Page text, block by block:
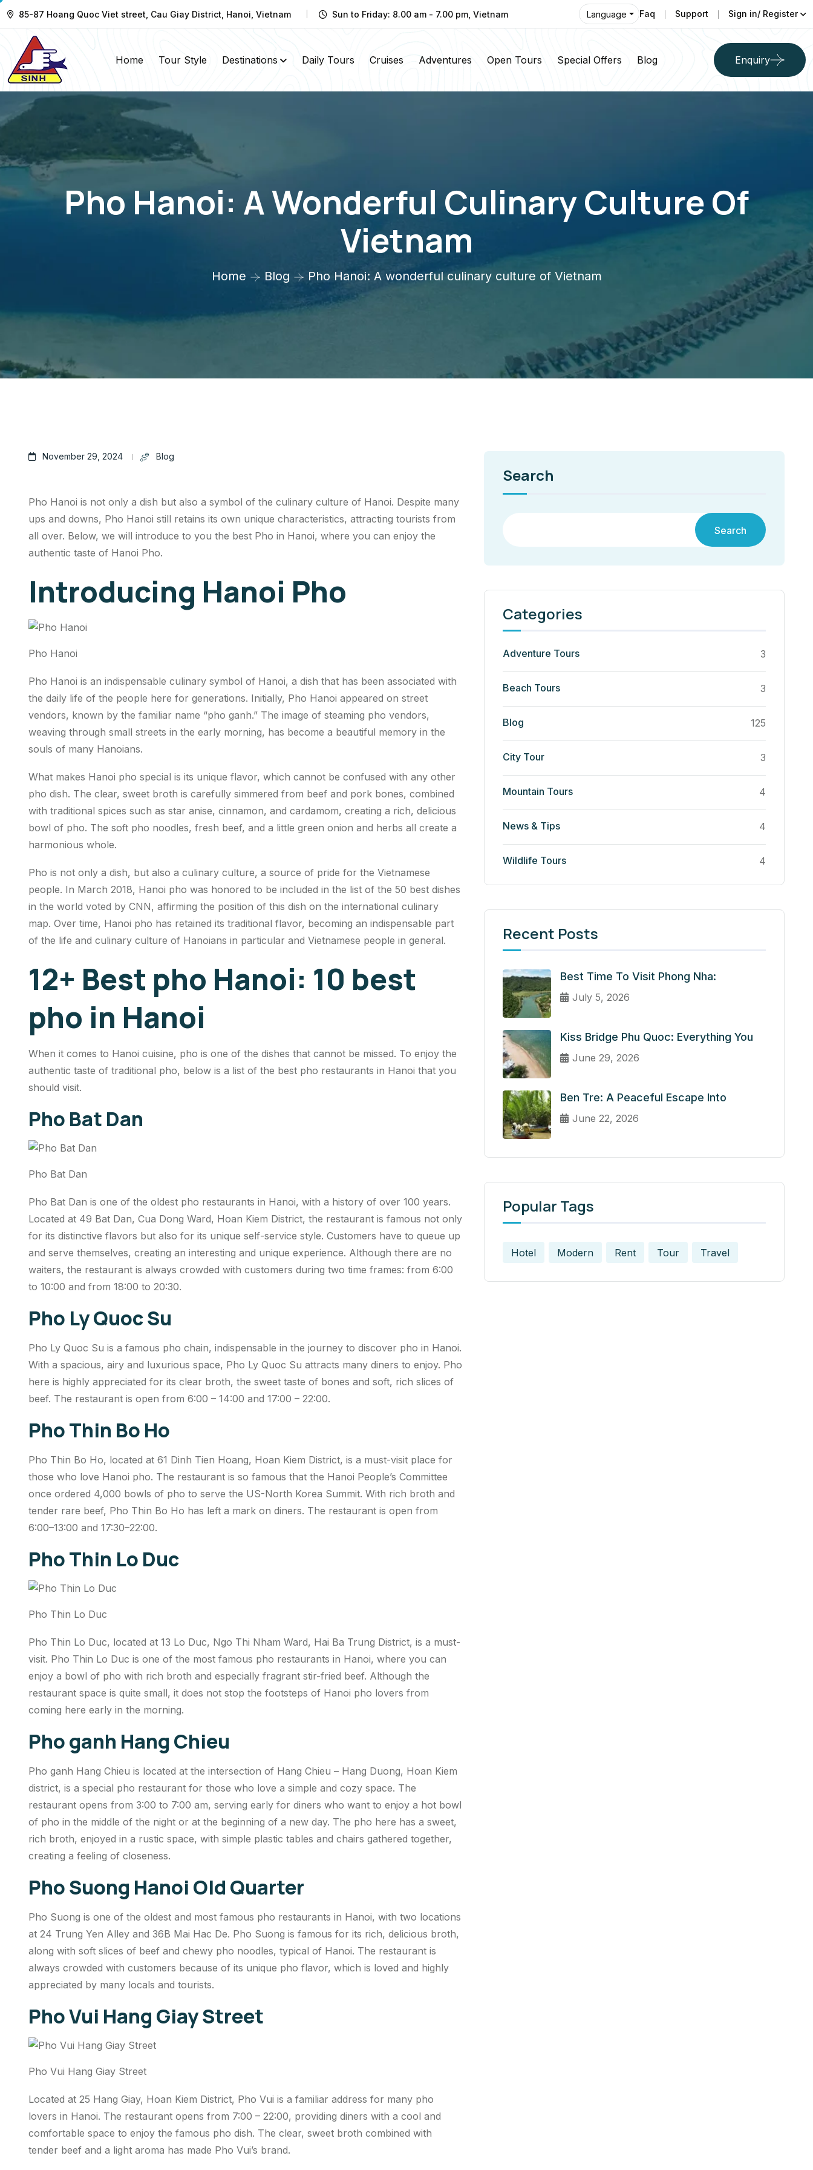
85-87 Hoang Quoc Viet street, Cau Giay District, Hanoi, Vietnam Sun to Friday: 8.00 am - 7.00 pm, Vietnam Language Faq Support Sign in/ Register
Home Tour Style Destinations Daily Tours Cruises Adventures Open Tours Special Offers Blog Enquiry
Pho Hanoi: A Wonderful Culinary Culture Of
Vietnam
Home Blog Pho Hanoi: A wonderful culinary culture of Vietnam
November 29, 2024 Blog
Pho Hanoi is not only a dish but also a symbol of the culinary culture of Hanoi. Despite many
ups and downs, Pho Hanoi still retains its own unique characteristics, attracting tourists from
all over. Below, we will introduce to you the best Pho in Hanoi, where you can enjoy the
authentic taste of Hanoi Pho.
Introducing Hanoi Pho
Pho Hanoi
Pho Hanoi is an indispensable culinary symbol of Hanoi, a dish that has been associated with
the daily life of the people here for generations. Initially, Pho Hanoi appeared on street
vendors, known by the familiar name “pho ganh.” The image of steaming pho vendors,
weaving through small streets in the early morning, has become a beautiful memory in the
souls of many Hanoians.
What makes Hanoi pho special is its unique flavor, which cannot be confused with any other
pho dish. The clear, sweet broth is carefully simmered from beef and pork bones, combined
with traditional spices such as star anise, cinnamon, and cardamom, creating a rich, delicious
bowl of pho. The soft pho noodles, fresh beef, and a little green onion and herbs all create a
harmonious whole.
Pho is not only a dish, but also a culinary culture, a source of pride for the Vietnamese
people. In March 2018, Hanoi pho was honored to be included in the list of the 50 best dishes
in the world voted by CNN, affirming the position of this dish on the international culinary
map. Over time, Hanoi pho has retained its traditional flavor, becoming an indispensable part
of the life and culinary culture of Hanoians in particular and Vietnamese people in general.
12+ Best pho Hanoi: 10 best
pho in Hanoi
When it comes to Hanoi cuisine, pho is one of the dishes that cannot be missed. To enjoy the
authentic taste of traditional pho, below is a list of the best pho restaurants in Hanoi that you
should visit.
Pho Bat Dan
Pho Bat Dan
Pho Bat Dan is one of the oldest pho restaurants in Hanoi, with a history of over 100 years.
Located at 49 Bat Dan, Cua Dong Ward, Hoan Kiem District, the restaurant is famous not only
for its distinctive flavors but also for its unique self-service style. Customers have to queue up
and serve themselves, creating an interesting and unique experience. Although there are no
waiters, the restaurant is always crowded with customers during two time frames: from 6:00
to 10:00 and from 18:00 to 20:30.
Pho Ly Quoc Su
Pho Ly Quoc Su is a famous pho chain, indispensable in the journey to discover pho in Hanoi.
With a spacious, airy and luxurious space, Pho Ly Quoc Su attracts many diners to enjoy. Pho
here is highly appreciated for its clear broth, the sweet taste of bones and soft, rich slices of
beef. The restaurant is open from 6:00 – 14:00 and 17:00 – 22:00.
Pho Thin Bo Ho
Pho Thin Bo Ho, located at 61 Dinh Tien Hoang, Hoan Kiem District, is a must-visit place for
those who love Hanoi pho. The restaurant is so famous that the Hanoi People’s Committee
once ordered 4,000 bowls of pho to serve the US-North Korea Summit. With rich broth and
tender rare beef, Pho Thin Bo Ho has left a mark on diners. The restaurant is open from
6:00–13:00 and 17:30–22:00.
Pho Thin Lo Duc
Pho Thin Lo Duc
Pho Thin Lo Duc, located at 13 Lo Duc, Ngo Thi Nham Ward, Hai Ba Trung District, is a must-
visit. Pho Thin Lo Duc is one of the most famous pho restaurants in Hanoi, where you can
enjoy a bowl of pho with rich broth and especially fragrant stir-fried beef. Although the
restaurant space is quite small, it does not stop the footsteps of Hanoi pho lovers from
coming here early in the morning.
Pho ganh Hang Chieu
Pho ganh Hang Chieu is located at the intersection of Hang Chieu – Hang Duong, Hoan Kiem
district, is a special pho restaurant for those who love a simple and cozy space. The
restaurant opens from 3:00 to 7:00 am, serving early for diners who want to enjoy a hot bowl
of pho in the middle of the night or at the beginning of a new day. The pho here has a sweet,
rich broth, enjoyed in a rustic space, with simple plastic tables and chairs gathered together,
creating a feeling of closeness.
Pho Suong Hanoi Old Quarter
Pho Suong is one of the oldest and most famous pho restaurants in Hanoi, with two locations
at 24 Trung Yen Alley and 36B Mai Hac De. Pho Suong is famous for its rich, delicious broth,
along with soft slices of beef and chewy pho noodles, typical of Hanoi. The restaurant is
always crowded with customers because of its unique pho flavor, which is loved and highly
appreciated by many locals and tourists.
Pho Vui Hang Giay Street
Pho Vui Hang Giay Street
Located at 25 Hang Giay, Hoan Kiem District, Pho Vui is a familiar address for many pho
lovers in Hanoi. The restaurant opens from 7:00 – 22:00, providing diners with a cool and
comfortable space to enjoy the famous pho dish. The clear, sweet broth combined with
tender beef and a light aroma has made Pho Vui’s brand.
Search
Search
Categories
Adventure Tours 3
Beach Tours 3
Blog 125
City Tour 3
Mountain Tours 4
News & Tips 4
Wildlife Tours 4
Recent Posts
Best Time To Visit Phong Nha:
July 5, 2026
Kiss Bridge Phu Quoc: Everything You
June 29, 2026
Ben Tre: A Peaceful Escape Into
June 22, 2026
Popular Tags
Hotel Modern Rent Tour Travel